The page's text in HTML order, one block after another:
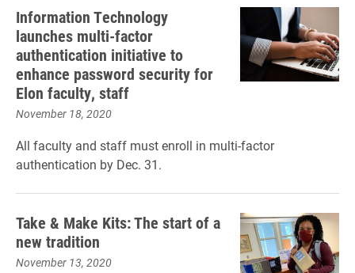
Information Technology
launches multi-factor
authentication initiative to
enhance password security for
Elon faculty, staff
November 18, 2020
All faculty and staff must enroll in multi-factor
authentication by Dec. 31.
Take & Make Kits: The start of a
new tradition
November 13, 2020